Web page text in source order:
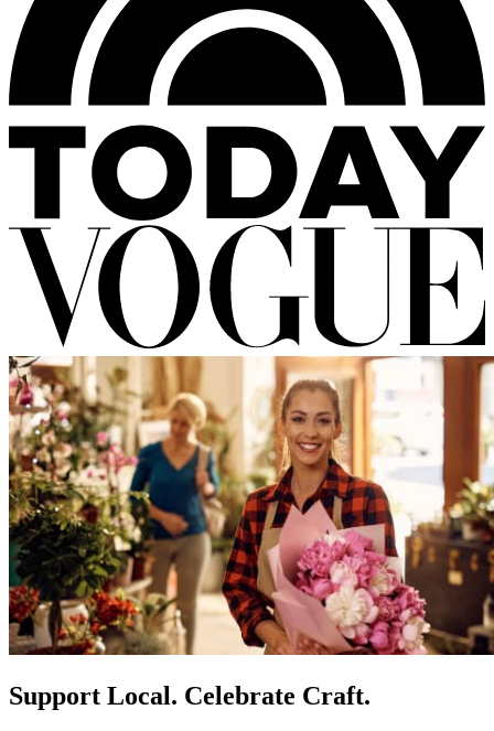
Support Local. Celebrate Craft.